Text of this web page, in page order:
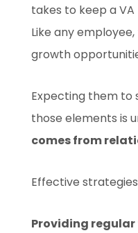
takes to keep a
Like any
growth
Expecting them to
those elements is
comes from
Effective
Providing